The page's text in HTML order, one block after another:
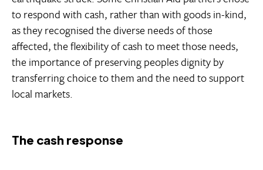
to respond with cash, rather than with goods in-kind,
as they recognised the diverse needs of those
affected, the flexibility of cash to meet those needs,
the importance of preserving peoples dignity by
transferring choice to them and the need to support
local markets.
The cash response